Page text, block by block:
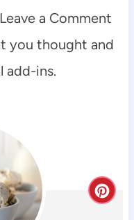
a Comment
you thought and
add-ins.
C